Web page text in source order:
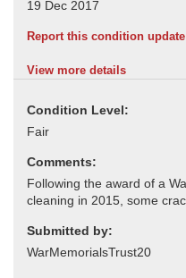
Report this condition update
View more details
Condition Level:
Comments:
Submitted by: